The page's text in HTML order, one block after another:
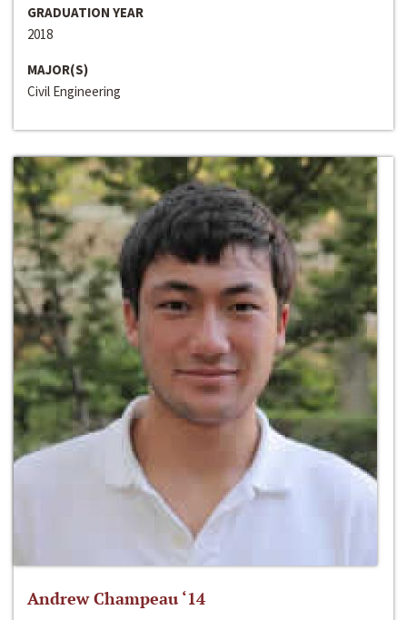
GRADUATION YEAR
2018
MAJOR(S)
Civil Engineering
Andrew Champeau ‘14